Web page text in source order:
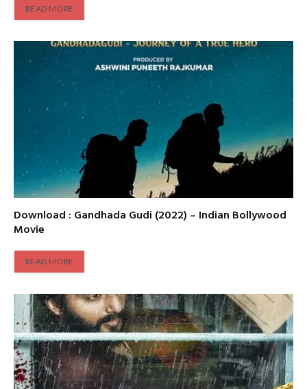
READ MORE
Download : Gandhada Gudi (2022) – Indian Bollywood
Movie
READ MORE